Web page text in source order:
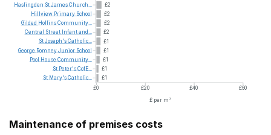
£2
£2
£2
£2
£1
£1
£1
£1
£1
£0
£20 £40
£60
£ per m²
Haslingden StJamesChurch...
Hillview Primary School
Gilded HollinsCommunity...
Central
Street Infantand...
StJoseph'sCatholic...
George RomneyJunior School
Pool House Community...
St Peter'sCofE...
St Mary'sCatholic...
Maintenance of premises costs